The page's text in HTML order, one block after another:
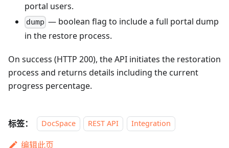
portal users.
dump — boolean flag to include a full portal dump
in the restore process.
On success (HTTP 200), the API initiates the restoration
process and returns details including the current
progress percentage.
标签： DocSpace REST API Integration
编辑此页